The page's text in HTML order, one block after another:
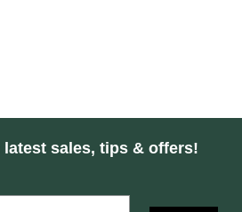
sales, tips & offers!